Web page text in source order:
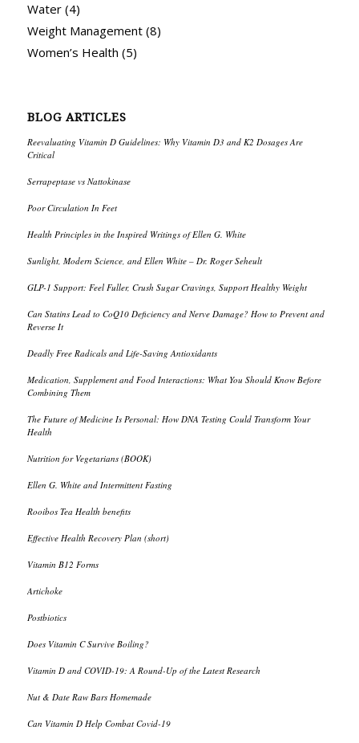
Water(4)
Weight Management(8)
Women’s Health (5)
BLOG ARTICLES
Reevaluating Vitamin D Guidelines: Why Vitamin D3 and K2 Dosages Are
Critical
Serrapeptase vs Nattokinase
Poor Circulation In Feet
Health Principles in the Inspired Writings of Ellen G. White
Sunlight, Modern Science, and Ellen White – Dr. Roger Seheult
GLP-1 Support: Feel Fuller, Crush Sugar Cravings, Support Healthy Weight
Can Statins Lead to CoQ10 Deficiency and Nerve Damage? How to Prevent and
Reverse It
Deadly Free Radicals and Life-Saving Antioxidants
Medication, Supplement and Food Interactions: What You Should Know Before
Combining Them
The Future of Medicine Is Personal: How DNA Testing Could Transform Your
Health
Nutrition for Vegetarians (BOOK)
Ellen G. White and Intermittent Fasting
Rooibos Tea Health benefits
Effective Health Recovery Plan (short)
Vitamin B12 Forms
Artichoke
Postbiotics
Does Vitamin C Survive Boiling?
Vitamin D and COVID-19: A Round-Up of the Latest Research
Nut & Date Raw Bars Homemade
Can Vitamin D Help Combat Covid-19